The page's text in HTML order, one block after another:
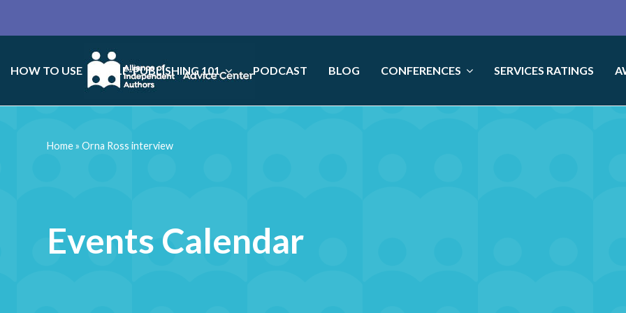
HOW TO USE SELF-PUBLISHING 101 PODCAST BLOG CONFERENCES SERVICES RATINGS
Events Calendar
Home»Orna Ross interview